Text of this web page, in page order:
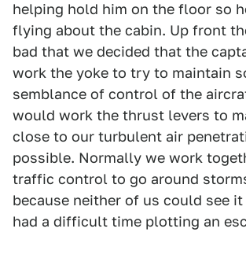
helping hold him on the floor so
flying about the cabin. Up front
bad that we decided that the
work the yoke to try to maintain
semblance of control of the
would work the thrust levers to
close to our turbulent air
possible. Normally we work
traffic control to go around
because neither of us could see it
had a difficult time plotting an